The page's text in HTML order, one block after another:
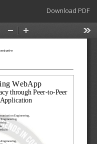
Download
Download PDF